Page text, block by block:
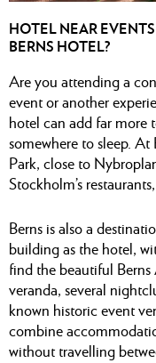
HOTEL NEAR
BERNS HOTEL?
Are you attending a
event or another
hotel can add far more
somewhere to sleep.
Park, close to
Stockholm’s
Berns is also a
building as the hotel,
find the beautiful
veranda, several
known historic event
combine
without travelling